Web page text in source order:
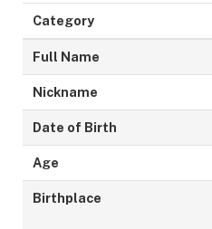
Category
Full Name
Nickname
Date of Birth
Age
Birthplace